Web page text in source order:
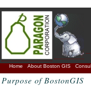
Home About Boston GIS
Purpose of BostonGIS